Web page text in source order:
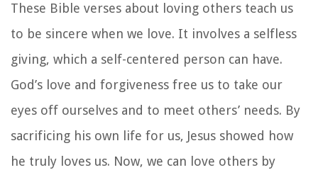
These Bible verses about loving others teach us
to be sincere when we love. It involves a selfless
giving, which a self-centered person can have.
God’s love and forgiveness free us to take our
eyes off ourselves and to meet others’ needs. By
sacrificing his own life for us, Jesus showed how
he truly loves us. Now, we can love others by